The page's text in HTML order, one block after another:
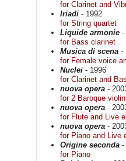
for Clarinet and
Iriadi - 1992
for String quartet
Liquide armonie -
for Bass clarinet
Musica di scena -
for Female voice
Nuclei - 1996
for Clarinet and
nuova opera -
for 2 Baroque
nuova opera -
for Flute and Live
nuova opera -
for Piano and Live
Origine seconda -
for Piano